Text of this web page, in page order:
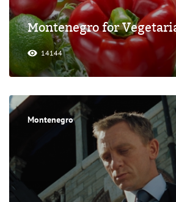
Montenegro for
14144
Montenegro